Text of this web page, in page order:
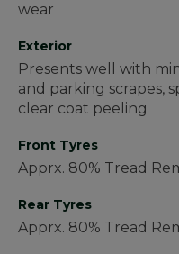
wear
Exterior
Presents well with
and parking scrapes,
clear coat peeling
Front Tyres
Apprx. 80% Tread
Rear Tyres
Apprx. 80% Tread